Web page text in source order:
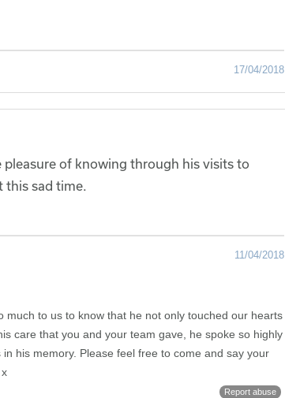
17/04/2018
of knowing through his visits to
this sad time.
11/04/2018
much to us to know that he not only touched our hearts
care that you and your team gave, he spoke so highly
his memory. Please feel free to come and say your
Report abuse